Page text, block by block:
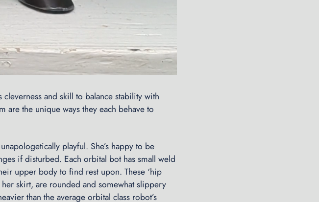
and skill to balance stability with
are the unique ways they each behave to
playful. She’s happy to be
if disturbed. Each orbital bot has small weld
upper body to find rest upon. These ‘hip
skirt, are rounded and somewhat slippery
than the average orbital class robot’s